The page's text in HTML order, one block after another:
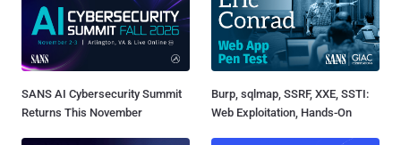
SANS AI Cybersecurity Summit
Returns This November
Burp, sqlmap, SSRF, XXE, SSTI:
Web Exploitation, Hands-On